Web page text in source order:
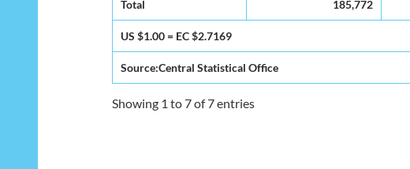
Total 185,772
US $1.00 = EC $2.7169
Source:Central Statistical Office
Showing 1 to 7 of 7 entries